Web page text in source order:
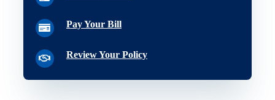
Pay Your Bill
Review Your Policy